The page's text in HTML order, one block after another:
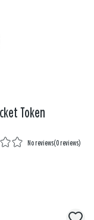
Token
No reviews(0 reviews)